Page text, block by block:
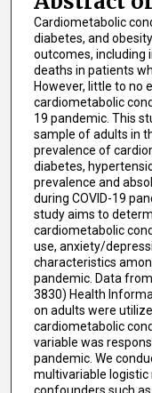
Cardiometabolic
diabetes, and
outcomes, including
deaths in patients
However, little to no
cardiometabolic
19 pandemic. This
sample of adults in
prevalence of
diabetes,
prevalence and
during COVID-19
study aims to
cardiometabolic
use, anxiety/
characteristics
pandemic. Data
3830) Health
on adults were
cardiometabolic
variable was
pandemic. We
multivariable